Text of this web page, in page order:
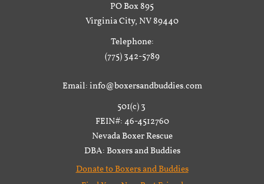
PO Box 895
Virginia City, NV 89440
Telephone:
(775) 342-5789
Email: info@boxersandbuddies.com
501(c) 3
FEIN#: 46-4512760
Nevada Boxer Rescue
DBA: Boxers and Buddies
Donate to Boxers and Buddies